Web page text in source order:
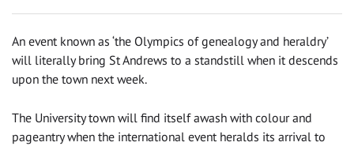
An event known as ‘the Olympics of genealogy and heraldry’
will literally bring St Andrews to a standstill when it descends
upon the town next week.
The University town will find itself awash with colour and
pageantry when the international event heralds its arrival to